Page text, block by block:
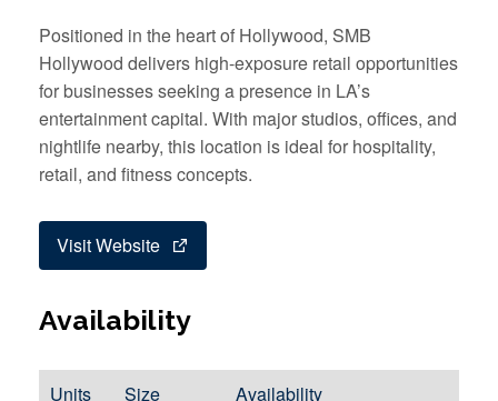
Positioned in the heart of Hollywood, SMB
Hollywood delivers high-exposure retail opportunities
for businesses seeking a presence in LA’s
entertainment capital. With major studios, offices, and
nightlife nearby, this location is ideal for hospitality,
retail, and fitness concepts.
Visit Website
Availability
Units Size
Availability